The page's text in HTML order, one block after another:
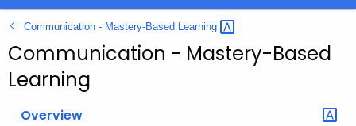
a
r
c
B
Communication - Mastery-Based Learning
Communication - Mastery-Based
Learning
Overview